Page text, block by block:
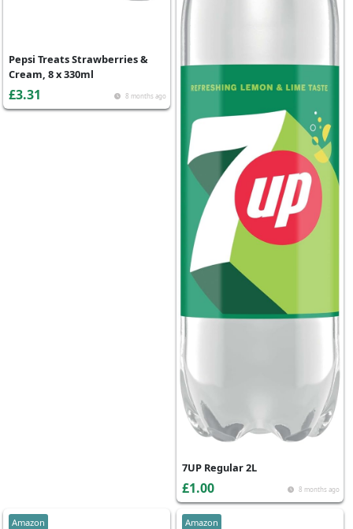
8 months ago
Pepsi Treats Strawberries &
Cream, 8 x 330ml
£3.31
8 months ago
7UP Regular 2L
£1.00
Amazon Amazon